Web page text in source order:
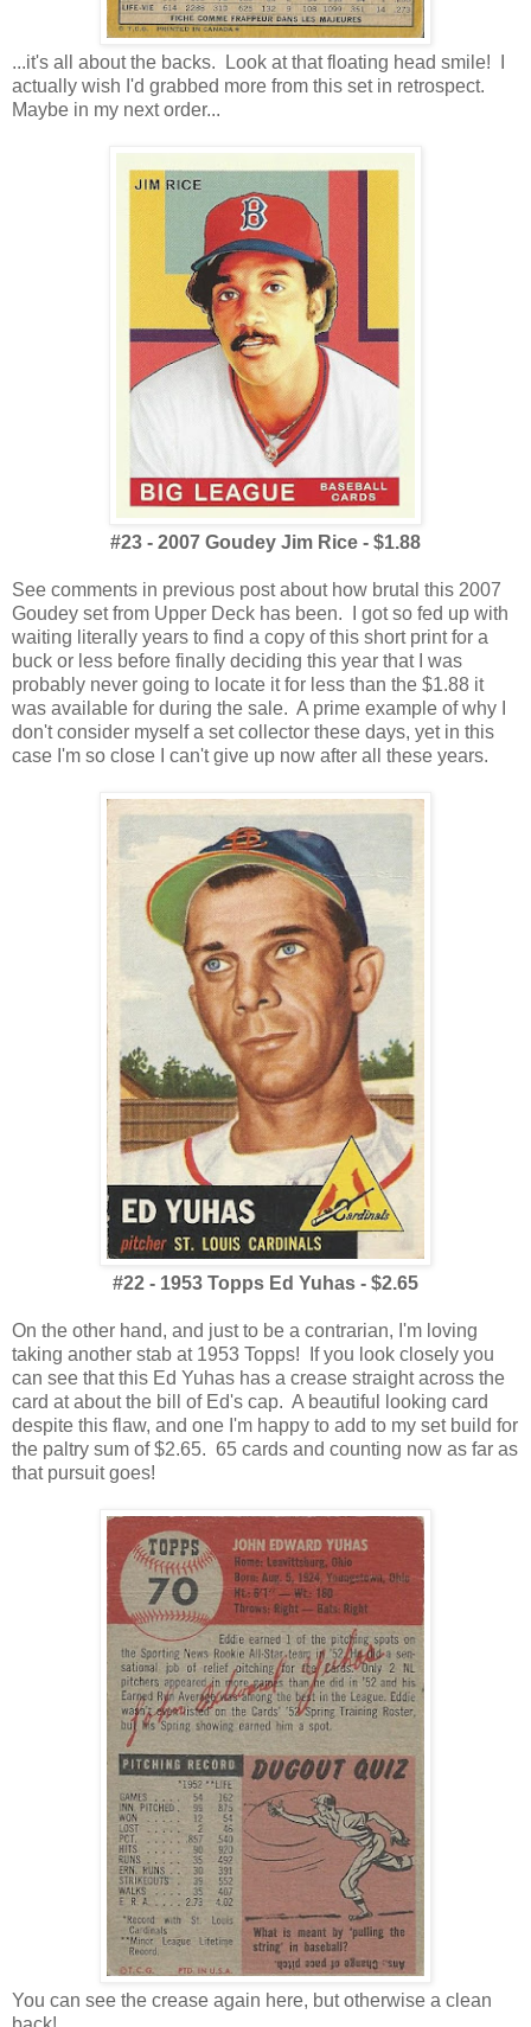
...it's all about the backs. Look at that floating head smile! I
actually wish I'd grabbed more from this set in retrospect.
Maybe in my next order...
#23 - 2007 Goudey Jim Rice - $1.88
See comments in previous post about how brutal this 2007
Goudey set from Upper Deck has been. I got so fed up with
waiting literally years to find a copy of this short print for a
buck or less before finally deciding this year that I was
probably never going to locate it for less than the $1.88 it
was available for during the sale. A prime example of why I
don't consider myself a set collector these days, yet in this
case I'm so close I can't give up now after all these years.
#22 - 1953 Topps Ed Yuhas - $2.65
On the other hand, and just to be a contrarian, I'm loving
taking another stab at 1953 Topps! If you look closely you
can see that this Ed Yuhas has a crease straight across the
card at about the bill of Ed's cap. A beautiful looking card
despite this flaw, and one I'm happy to add to my set build for
the paltry sum of $2.65. 65 cards and counting now as far as
that pursuit goes!
You can see the crease again here, but otherwise a clean